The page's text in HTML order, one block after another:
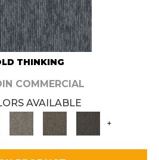
THINKING
COMMERCIAL
AVAILABLE
+